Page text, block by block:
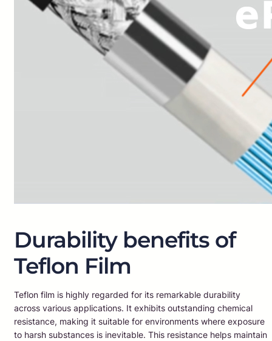
Durability benefits of
Teflon Film
Teflon film is highly regarded for its remarkable durability
across various applications. It exhibits outstanding chemical
resistance, making it suitable for environments where exposure
to harsh substances is inevitable. This resistance helps maintain